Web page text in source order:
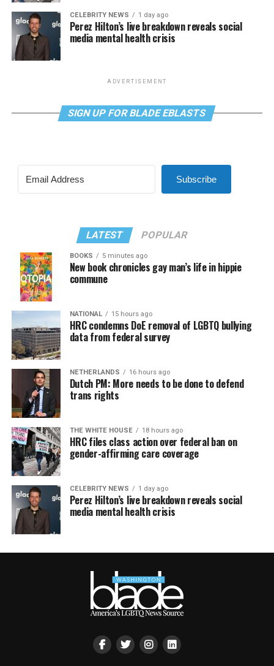
CELEBRITY NEWS 1 day ago
Perez Hilton’s live breakdown reveals social
media mental health crisis
ADVERTISEMENT
SIGN UP FOR BLADE EBLASTS
Subscribe
LATEST POPULAR
BOOKS 5 minutes ago
New book chronicles gay man’s life in hippie
commune
NATIONAL 15 hours ago
HRC condemns DoE removal of LGBTQ bullying
data from federal survey
NETHERLANDS 16 hours ago
Dutch PM: More needs to be done to defend
trans rights
THE WHITE HOUSE 18 hours ago
HRC files class action over federal ban on
gender-affirming care coverage
CELEBRITY NEWS 1 day ago
Perez Hilton’s live breakdown reveals social
media mental health crisis